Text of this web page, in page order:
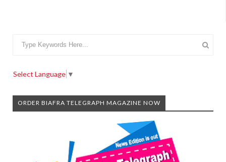
Select Language ▼
ORDER BIAFRA TELEGRAPH MAGAZINE NOW